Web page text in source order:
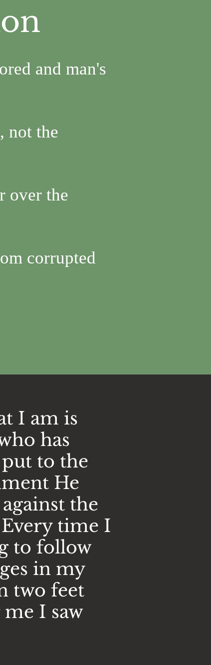
and man's
not the
over the
corrupted
I am is
has
to the
He
the
time I
to follow
in my
two feet
I saw